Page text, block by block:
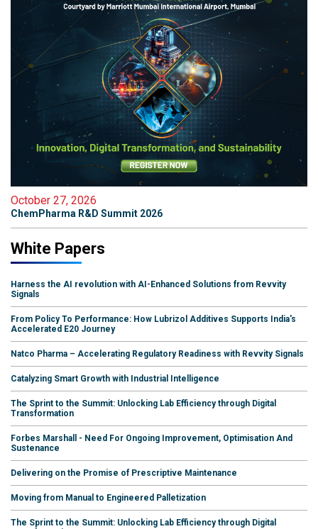
October 27, 2026
ChemPharma R&D Summit 2026
White Papers
Harness the AI revolution with AI-Enhanced Solutions from Revvity
Signals
From Policy To Performance: How Lubrizol Additives Supports India's
Accelerated E20 Journey
Natco Pharma – Accelerating Regulatory Readiness with Revvity Signals
Catalyzing Smart Growth with Industrial Intelligence
The Sprint to the Summit: Unlocking Lab Efficiency through Digital
Transformation
Forbes Marshall - Need For Ongoing Improvement, Optimisation And
Sustenance
Delivering on the Promise of Prescriptive Maintenance
Moving from Manual to Engineered Palletization
The Sprint to the Summit: Unlocking Lab Efficiency through Digital